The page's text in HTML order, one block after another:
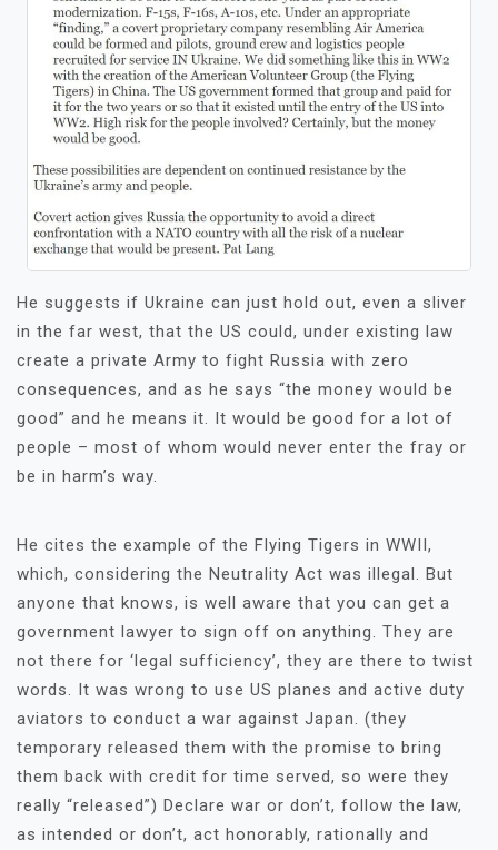
He suggests if Ukraine can just hold out, even a sliver
in the far west, that the US could, under existing law
create a private Army to fight Russia with zero
consequences, and as he says “the money would be
good” and he means it. It would be good for a lot of
people – most of whom would never enter the fray or
be in harm’s way.
He cites the example of the Flying Tigers in WWII,
which, considering the Neutrality Act was illegal. But
anyone that knows, is well aware that you can get a
government lawyer to sign off on anything. They are
not there for ‘legal sufficiency’, they are there to twist
words. It was wrong to use US planes and active duty
aviators to conduct a war against Japan. (they
temporary released them with the promise to bring
them back with credit for time served, so were they
really “released”) Declare war or don’t, follow the law,
as intended or don’t, act honorably, rationally and